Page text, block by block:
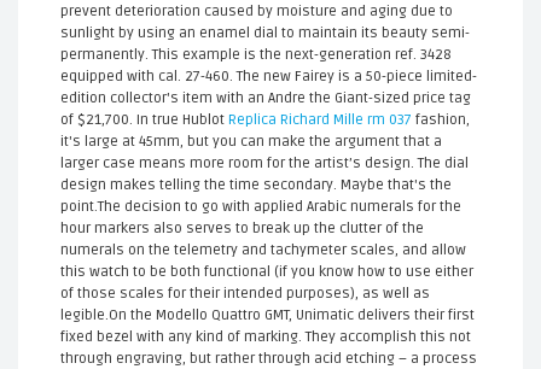
prevent deterioration caused by moisture and aging due to
sunlight by using an enamel dial to maintain its beauty semi-
permanently. This example is the next-generation ref. 3428
equipped with cal. 27-460. The new Fairey is a 50-piece limited-
edition collector's item with an Andre the Giant-sized price tag
of $21,700. In true Hublot Replica Richard Mille rm 037 fashion,
it's large at 45mm, but you can make the argument that a
larger case means more room for the artist’s design. The dial
design makes telling the time secondary. Maybe that's the
point.The decision to go with applied Arabic numerals for the
hour markers also serves to break up the clutter of the
numerals on the telemetry and tachymeter scales, and allow
this watch to be both functional (if you know how to use either
of those scales for their intended purposes), as well as
legible.On the Modello Quattro GMT, Unimatic delivers their first
fixed bezel with any kind of marking. They accomplish this not
through engraving, but rather through acid etching – a process